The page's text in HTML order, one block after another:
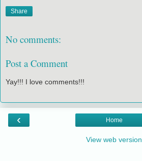
Share
No comments:
Post a Comment
Yay!!! I love comments!!!
‹ Home
View web version